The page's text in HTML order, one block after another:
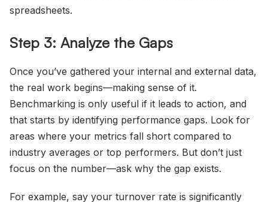
spreadsheets.
Step 3: Analyze the Gaps
Once you’ve gathered your internal and external data,
the real work begins—making sense of it.
Benchmarking is only useful if it leads to action, and
that starts by identifying performance gaps. Look for
areas where your metrics fall short compared to
industry averages or top performers. But don’t just
focus on the number—ask why the gap exists.
For example, say your turnover rate is significantly